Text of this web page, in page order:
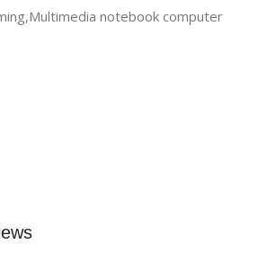
notebook computer